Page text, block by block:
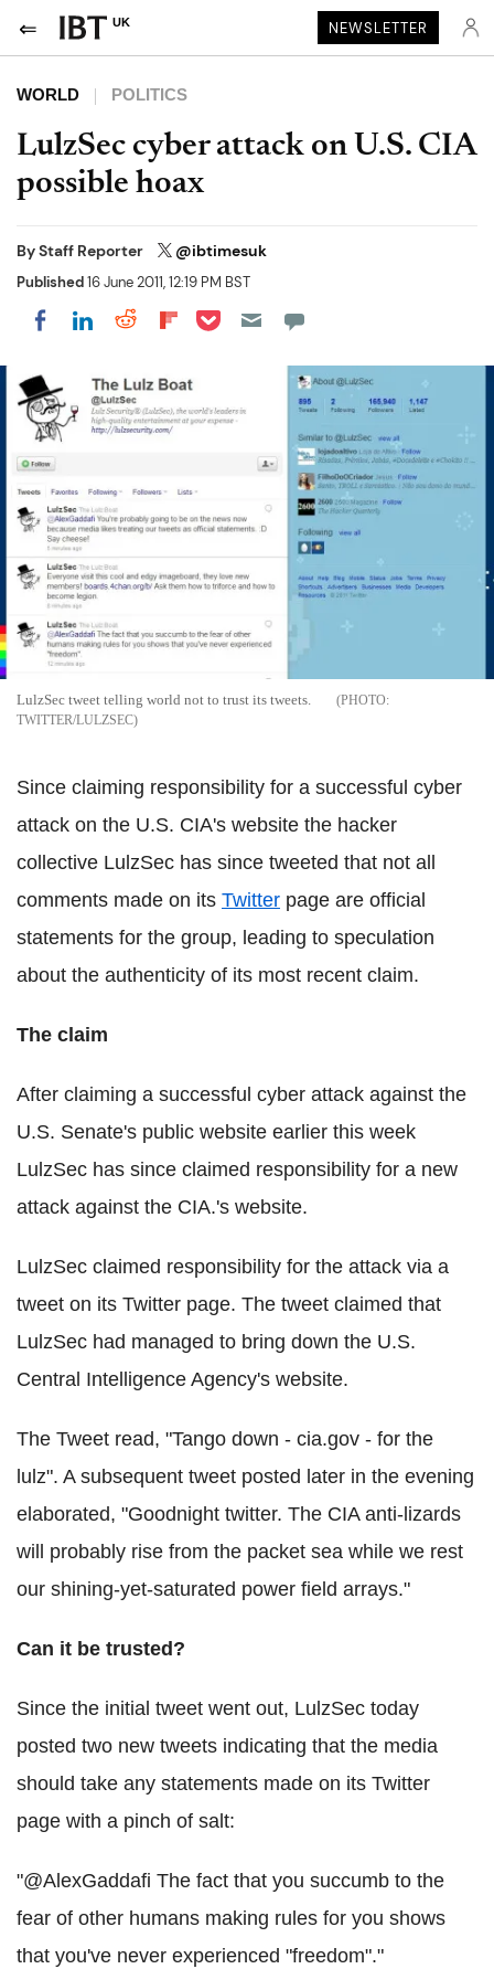
UK NEWSLETTER
WORLD POLITICS
LulzSec cyber attack on U.S. CIA
possible hoax
ByStaff Reporter @ibtimesuk
Published16 June 2011, 12:19 PM BST
Share on Facebook
Share on LinkedIn
Share on Reddit
Share on Flipboard
Share on Pocket
LulzSec tweet telling world not to trust its tweets.
TWITTER/LULZSEC
Since claiming responsibility for a successful cyber
attack on the U.S. CIA's website the hacker
collective LulzSec has since tweeted that not all
comments made on its Twitter page are official
statements for the group, leading to speculation
about the authenticity of its most recent claim.
The claim
After claiming a successful cyber attack against the
U.S. Senate's public website earlier this week
LulzSec has since claimed responsibility for a new
attack against the CIA.'s website.
LulzSec claimed responsibility for the attack via a
tweet on its Twitter page. The tweet claimed that
LulzSec had managed to bring down the U.S.
Central Intelligence Agency's website.
The Tweet read, "Tango down - cia.gov - for the
lulz". A subsequent tweet posted later in the evening
elaborated, "Goodnight twitter. The CIA anti-lizards
will probably rise from the packet sea while we rest
our shining-yet-saturated power field arrays."
Can it be trusted?
Since the initial tweet went out, LulzSec today
posted two new tweets indicating that the media
should take any statements made on its Twitter
page with a pinch of salt:
"@AlexGaddafi The fact that you succumb to the
fear of other humans making rules for you shows
that you've never experienced "freedom"."